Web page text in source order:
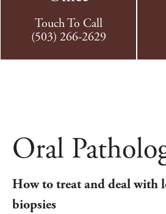
Touch To Call
(503) 266-2629
Oral
How to treat and deal with
biopsies